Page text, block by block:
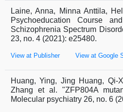
Laine, Anna, Minna Anttila,
Psychoeducation Course
Schizophrenia Spectrum
23, no. 4 (2021): e25480.
View at Publisher View at Google
Huang, Ying, Jing Huang, Qi-
Zhang et al. "ZFP804A
Molecular psychiatry 26, no. 6